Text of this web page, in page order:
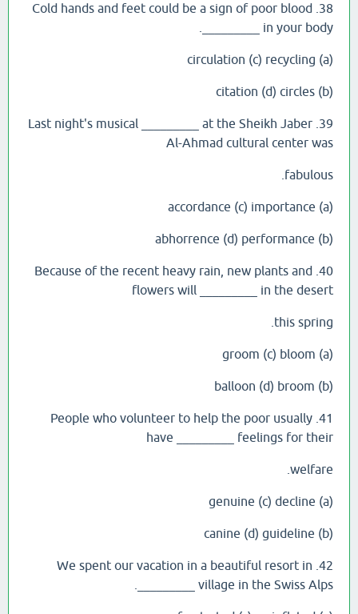
38. Cold hands and feet could be a sign of poor blood
_________ in your body.
(a) circulation (c) recycling
(b) citation (d) circles
39. Last night's musical _________ at the Sheikh Jaber
Al-Ahmad cultural center was
fabulous.
(a) accordance (c) importance
(b) abhorrence (d) performance
40. Because of the recent heavy rain, new plants and
flowers will _________ in the desert
this spring.
(a) groom (c) bloom
(b) balloon (d) broom
41. People who volunteer to help the poor usually
have _________ feelings for their
welfare.
(a) genuine (c) decline
(b) canine (d) guideline
42. We spent our vacation in a beautiful resort in
_________ village in the Swiss Alps.